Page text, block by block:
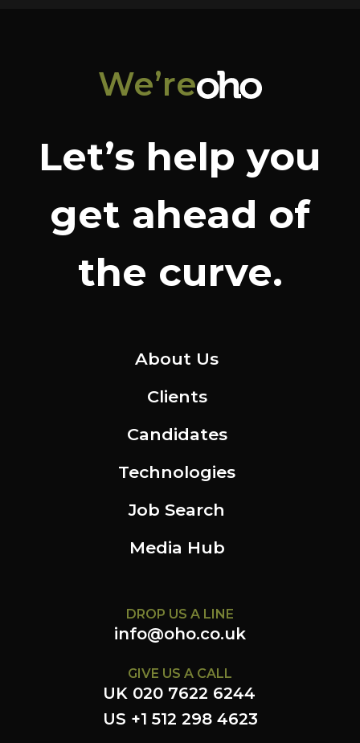
We’re
Let’s help you
get ahead of
the curve.
About Us
Clients
Candidates
Technologies
Job Search
Media Hub
DROP US A LINE
info@oho.co.uk
GIVE US A CALL
UK 020 7622 6244
US +1 512 298 4623